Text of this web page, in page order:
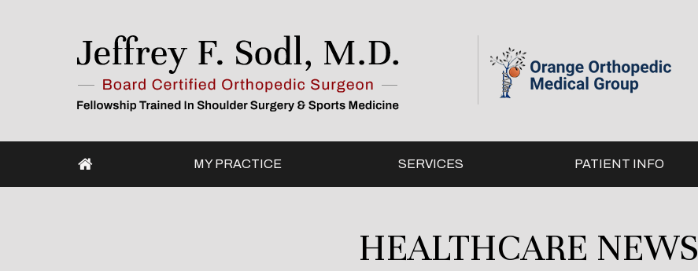
MY PRACTICE SERVICES PATIENT INFO
HEALTHCARE NEWS